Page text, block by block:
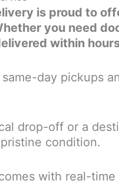
is proud to
you need
within
day pickups
drop-off or a
condition.
with real-